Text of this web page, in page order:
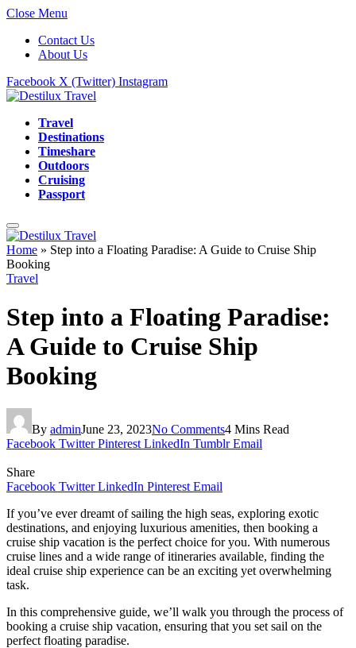
Close Menu
Contact Us
About Us
Facebook X (Twitter) Instagram
Travel
Destinations
Timeshare
Outdoors
Cruising
Passport
Home » Step into a Floating Paradise: A Guide to Cruise Ship
Booking
Travel
Step into a Floating Paradise:
A Guide to Cruise Ship
Booking
By adminJune 23, 2023No Comments4 Mins Read
Facebook Twitter Pinterest LinkedIn Tumblr Email
Share
Facebook Twitter LinkedIn Pinterest Email
If you’ve ever dreamt of sailing the high seas, exploring exotic
destinations, and enjoying luxurious amenities, then booking a
cruise ship vacation is the perfect choice for you. With numerous
cruise lines and a wide range of itineraries available, finding the
ideal cruise ship experience can be an exciting yet overwhelming
task.
In this comprehensive guide, we’ll walk you through the process of
booking a cruise ship vacation, ensuring that you set sail on the
perfect floating paradise.